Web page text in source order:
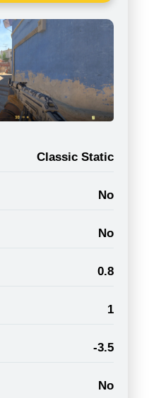
Classic Static
No
No
0.8
1
-3.5
No